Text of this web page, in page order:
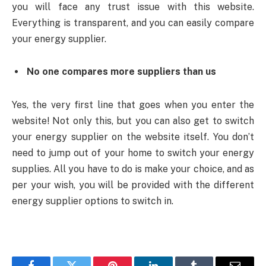
you will face any trust issue with this website.
Everything is transparent, and you can easily compare
your energy supplier.
No one compares more suppliers than us
Yes, the very first line that goes when you enter the
website! Not only this, but you can also get to switch
your energy supplier on the website itself. You don’t
need to jump out of your home to switch your energy
supplies. All you have to do is make your choice, and as
per your wish, you will be provided with the different
energy supplier options to switch in.